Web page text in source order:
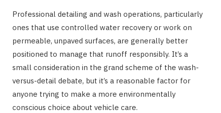
Professional detailing and wash operations, particularly
ones that use controlled water recovery or work on
permeable, unpaved surfaces, are generally better
positioned to manage that runoff responsibly. It’s a
small consideration in the grand scheme of the wash-
versus-detail debate, but it’s a reasonable factor for
anyone trying to make a more environmentally
conscious choice about vehicle care.